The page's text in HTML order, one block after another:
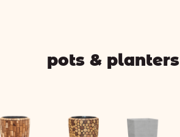
pots & planters